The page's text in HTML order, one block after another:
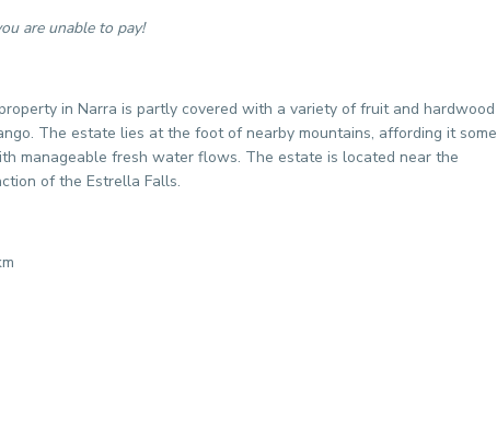
are unable to pay!
in Narra is partly covered with a variety of fruit and hardwood
The estate lies at the foot of nearby mountains, affording it some
manageable fresh water flows. The estate is located near the
of the Estrella Falls.